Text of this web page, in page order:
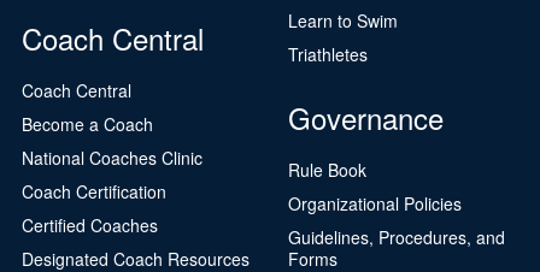
Coach Central
Coach Central
Become a Coach
National Coaches Clinic
Coach Certification
Certified Coaches
Designated Coach Resources
Learn to Swim
Triathletes
Governance
Rule Book
Organizational Policies
Guidelines, Procedures, and
Forms